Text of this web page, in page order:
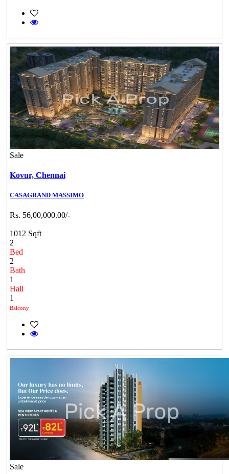
Sale
Kovur, Chennai
CASAGRAND MASSIMO
Rs. 56,00,000.00/-
1012 Sqft
2
Bed
2
Bath
1
Hall
1
Balcony
Sale